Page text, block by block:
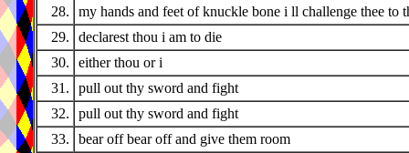
28.
my hands and feet of knuckle bone i ll challenge thee to
29.
declarest thou i am to die
30.
either thou or i
31.
pull out thy sword and fight
32.
pull out thy sword and fight
33.
bear off bear off and give them room